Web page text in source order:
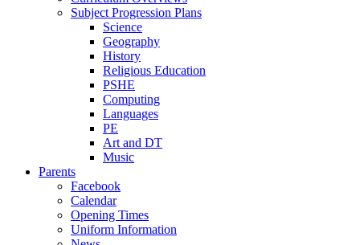
Subject Progression Plans
Science
Geography
History
Religious Education
PSHE
Computing
Languages
PE
Art and DT
Music
Parents
Facebook
Calendar
Opening Times
Uniform Information